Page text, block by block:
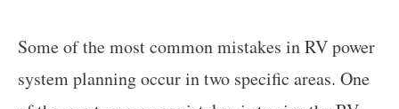
Some of the most common mistakes in RV power
system planning occur in two specific areas. One